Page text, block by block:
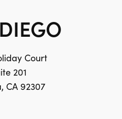
Court
201
CA 92307